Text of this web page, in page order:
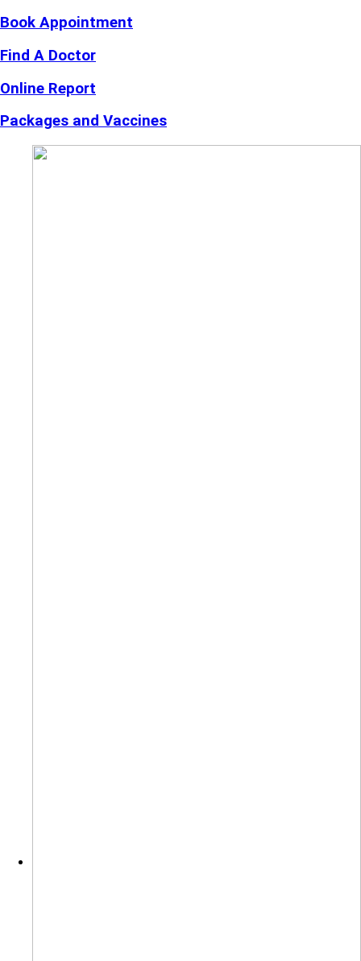
Book Appointment
Find A Doctor
Online Report
Packages and Vaccines